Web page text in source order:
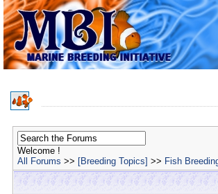
Welcome !
All Forums >> [Breeding Topics] >> Fish